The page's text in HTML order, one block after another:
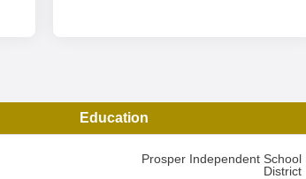
Education
Prosper Independent School
District